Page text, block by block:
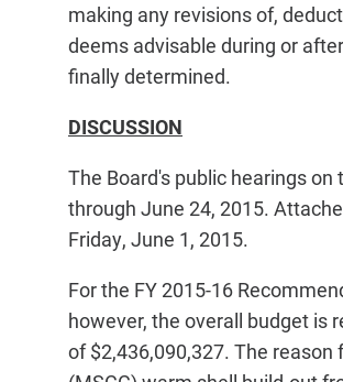
making any revisions of,
deems advisable during or
finally determined.
DISCUSSION
The Board's public hearings
through June 24, 2015.
Friday, June 1, 2015.
For the FY 2015-16
however, the overall budget is
of $2,436,090,327. The